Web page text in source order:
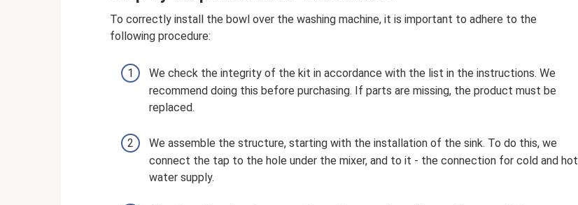
To correctly install the bowl over the washing machine, it is important to adhere to the
following procedure:
We check the integrity of the kit in accordance with the list in the instructions. We
recommend doing this before purchasing. If parts are missing, the product must be
replaced.
We assemble the structure, starting with the installation of the sink. To do this, we
connect the tap to the hole under the mixer, and to it - the connection for cold and hot
water supply.